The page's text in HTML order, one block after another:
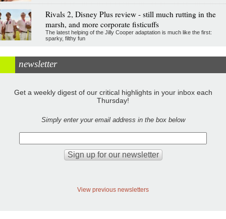
Rivals 2, Disney Plus review - still much rutting in the
marsh, and more corporate fisticuffs
The latest helping of the Jilly Cooper adaptation is much like the first:
sparky, filthy fun
newsletter
Get a weekly digest of our critical highlights in your inbox each
Thursday!
Simply enter your email address in the box below
View previous newsletters